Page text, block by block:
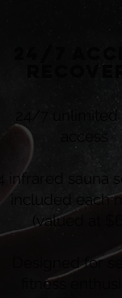
24/7 unlimited
access
4 infrared sauna
included each
(valued at
Designed for
fitness